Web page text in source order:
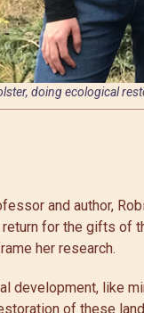
doing ecological
and author,
return for the gifts of
her research.
development, like
of these